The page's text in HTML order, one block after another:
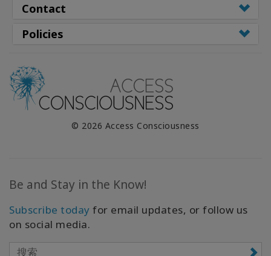
Contact
Policies
© 2026 Access Consciousness
Be and Stay in the Know!
Subscribe today for email updates, or follow us
on social media.